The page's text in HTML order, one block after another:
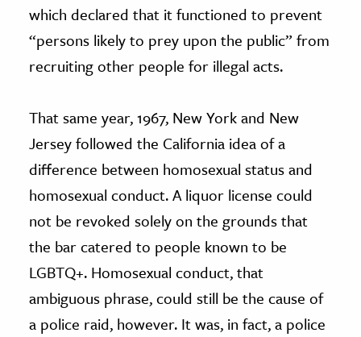
which declared that it functioned to prevent
“persons likely to prey upon the public” from
recruiting other people for illegal acts.
That same year, 1967, New York and New
Jersey followed the California idea of a
difference between homosexual status and
homosexual conduct. A liquor license could
not be revoked solely on the grounds that
the bar catered to people known to be
LGBTQ+. Homosexual conduct, that
ambiguous phrase, could still be the cause of
a police raid, however. It was, in fact, a police